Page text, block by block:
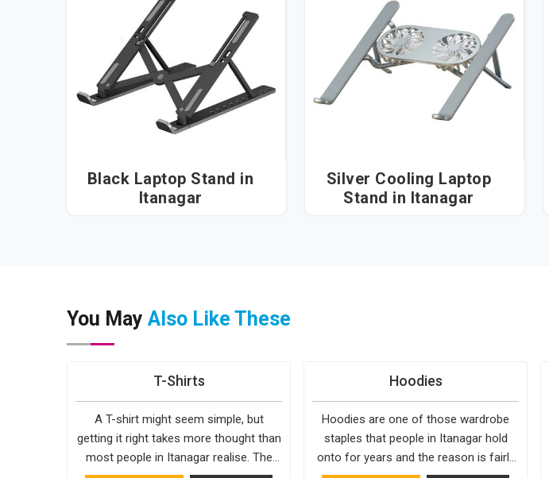
Black Laptop Stand in
Itanagar
Silver Cooling Laptop
Stand in Itanagar
You May Also Like These
T-Shirts
A T-shirt might seem simple, but
getting it right takes more thought than
most people in Itanagar realise. The
Hoodies
Hoodies are one of those wardrobe
staples that people in Itanagar hold
onto for years and the reason is fairly